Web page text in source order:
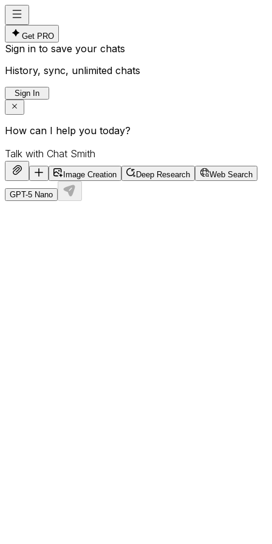
Get PRO
Sign in to save your chats
History, sync, unlimited chats
Sign In
How can I help you today?
Image Creation Deep Research Web Search
GPT-5 Nano